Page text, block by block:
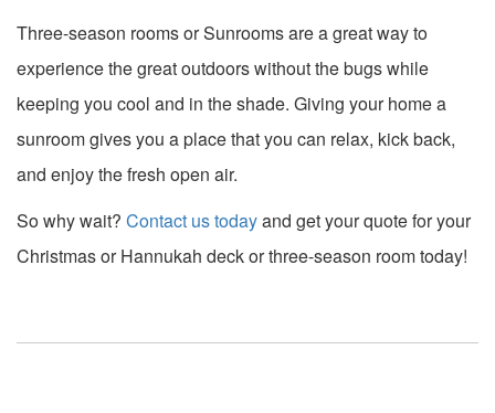
Three-season rooms or Sunrooms are a great way to
experience the great outdoors without the bugs while
keeping you cool and in the shade. Giving your home a
sunroom gives you a place that you can relax, kick back,
and enjoy the fresh open air.
So why wait? Contact us todayand get your quote for your
Christmas or Hannukah deck or three-season room today!